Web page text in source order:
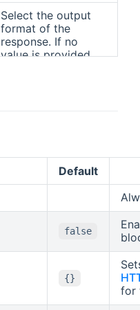
Select the output
format of the
response. If no
value is provided,
Default
false
{}
for